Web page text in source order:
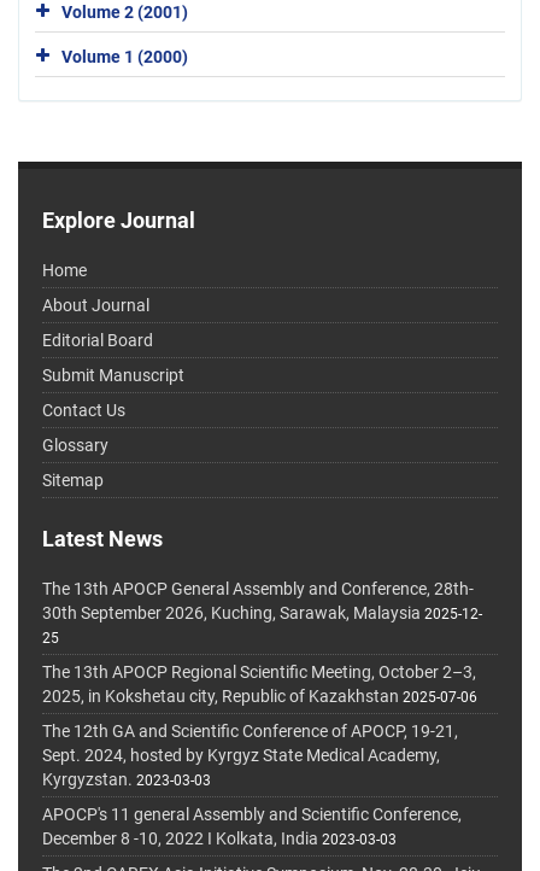
Volume 2 (2001)
Volume 1 (2000)
Explore Journal
Home
About Journal
Editorial Board
Submit Manuscript
Contact Us
Glossary
Sitemap
Latest News
The 13th APOCP General Assembly and Conference, 28th-
30th September 2026, Kuching, Sarawak, Malaysia 2025-12-
25
The 13th APOCP Regional Scientific Meeting, October 2–3,
2025, in Kokshetau city, Republic of Kazakhstan 2025-07-06
The 12th GA and Scientific Conference of APOCP, 19-21,
Sept. 2024, hosted by Kyrgyz State Medical Academy,
Kyrgyzstan. 2023-03-03
APOCP's 11 general Assembly and Scientific Conference,
December 8 -10, 2022 I Kolkata, India 2023-03-03